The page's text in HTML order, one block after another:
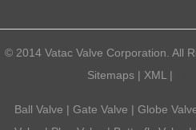
© 2014 Vatac Valve Corporation. All
Sitemaps | XML|
Ball Valve | Gate Valve | Globe